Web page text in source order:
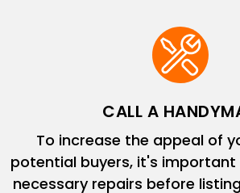
CALL A
To increase the appeal of
potential buyers, it's
necessary repairs before